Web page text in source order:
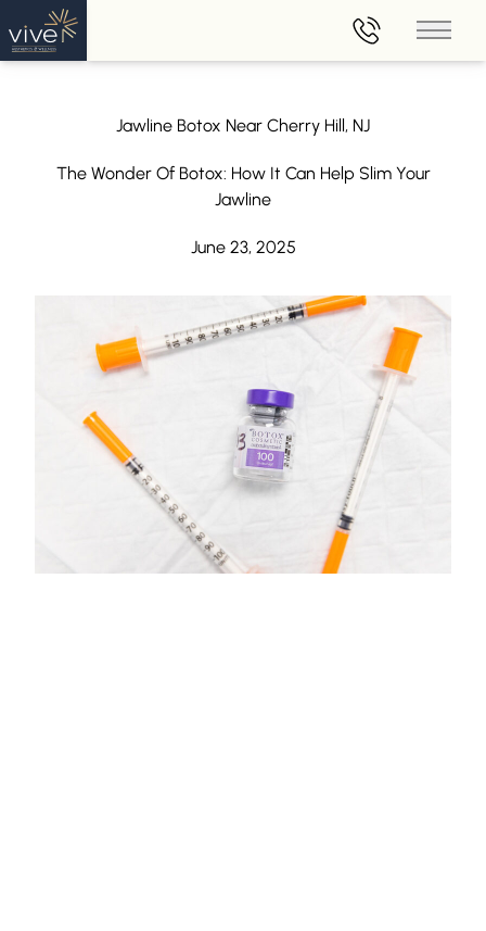
Main
Jawline Botox Near Cherry Hill, NJ
The Wonder Of Botox: How It Can Help Slim Your
Jawline
June 23, 2025